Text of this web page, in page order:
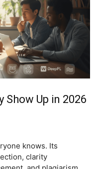
Up in 2026
knows. Its
clarity